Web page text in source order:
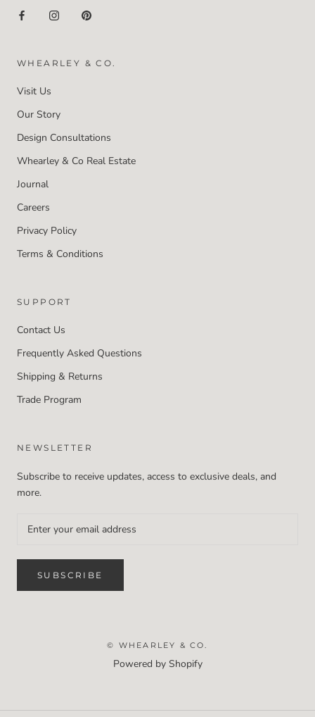
WHEARLEY & CO.
Visit Us
Our Story
Design Consultations
Whearley & Co Real Estate
Journal
Careers
Privacy Policy
Terms & Conditions
SUPPORT
Contact Us
Frequently Asked Questions
Shipping & Returns
Trade Program
NEWSLETTER
Subscribe to receive updates, access to exclusive deals, and
more.
SUBSCRIBE
© WHEARLEY & CO.
Powered by Shopify